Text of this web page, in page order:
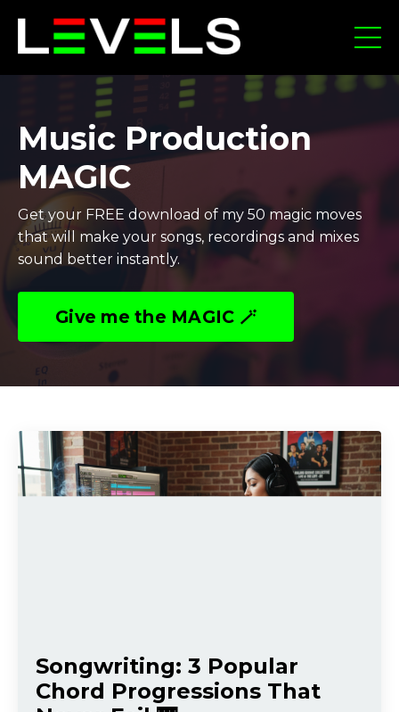
Music Production
MAGIC
Get your FREE download of my 50 magic moves
that will make your songs, recordings and mixes
sound better instantly.
Give me the MAGIC 🪄
Songwriting: 3 Popular
Chord Progressions That